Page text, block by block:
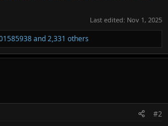
Last edited: Nov 1, 2025
and 2,331 others
#2